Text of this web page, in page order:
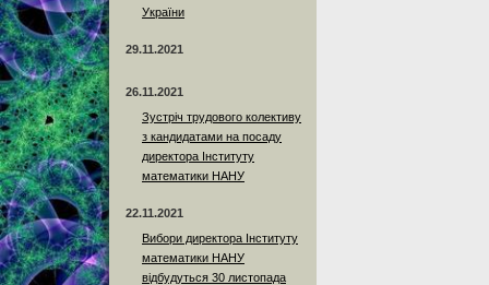
України
29.11.2021
26.11.2021
Зустріч трудового колективу
з кандидатами на посаду
директора Інституту
математики НАНУ
22.11.2021
Вибори директора Інституту
математики НАНУ
відбудуться 30 листопада